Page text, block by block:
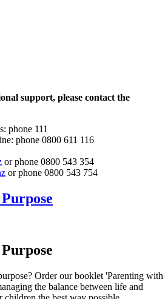
support, please contact the
phone 111
phone 0800 611 116
or phone 0800 543 354
or phone 0800 543 754
Order our booklet 'Parenting with
the balance between life and